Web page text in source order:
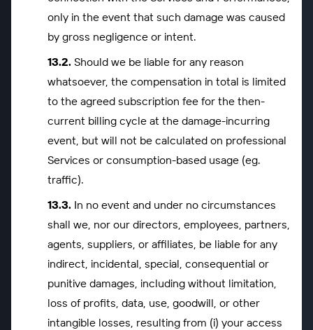
only in the event that such damage was caused
by gross negligence or intent.
Should we be liable for any reason
whatsoever, the compensation in total is limited
to the agreed subscription fee for the then-
current billing cycle at the damage-incurring
event, but will not be calculated on professional
Services or consumption-based usage (eg.
traffic).
In no event and under no circumstances
shall we, nor our directors, employees, partners,
agents, suppliers, or affiliates, be liable for any
indirect, incidental, special, consequential or
punitive damages, including without limitation,
loss of profits, data, use, goodwill, or other
intangible losses, resulting from (i) your access